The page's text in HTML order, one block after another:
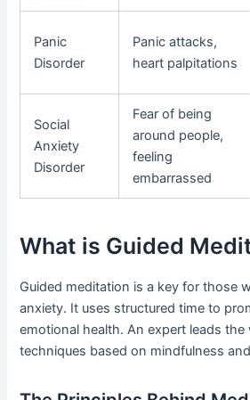
Panic
Disorder
Panic attacks,
heart palpitations
Social
Anxiety
Disorder
Fear of being
around people,
feeling
embarrassed
What is Guided
Guided meditation is a key for those
anxiety. It uses structured time to
emotional health. An expert leads the
techniques based on mindfulness